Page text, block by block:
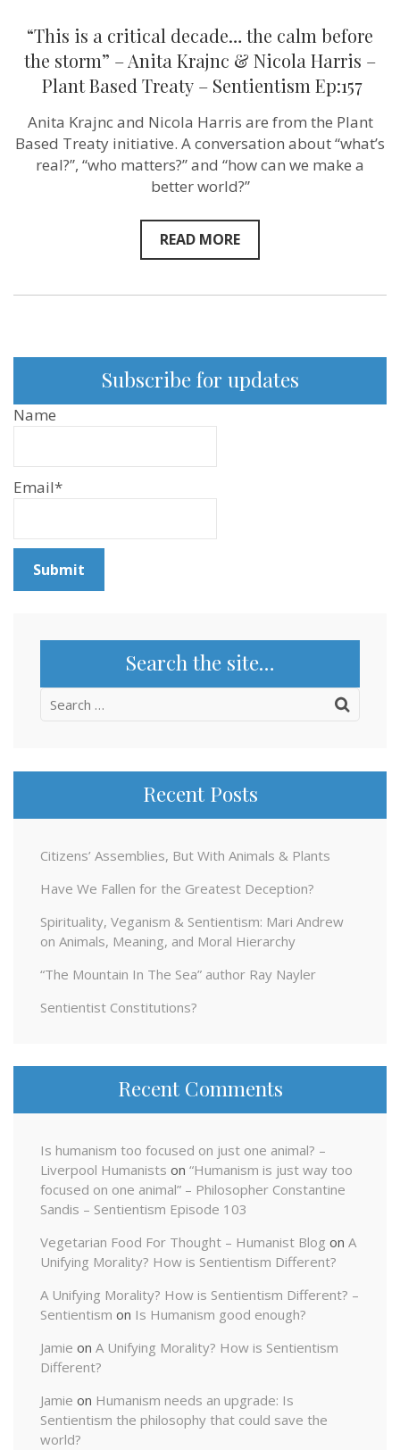
Plant
Based
Treaty –
Sentientism
Ep:157
“This is a critical decade… the calm before
the storm” – Anita Krajnc & Nicola Harris –
Plant Based Treaty – Sentientism Ep:157
Anita Krajnc and Nicola Harris are from the Plant
Based Treaty initiative. A conversation about “what’s
real?”, “who matters?” and “how can we make a
better world?”
READ MORE
Subscribe for updates
Name
Email*
Search the site…
Search
Recent Posts
Citizens’ Assemblies, But With Animals & Plants
Have We Fallen for the Greatest Deception?
Spirituality, Veganism & Sentientism: Mari Andrew
on Animals, Meaning, and Moral Hierarchy
“The Mountain In The Sea” author Ray Nayler
Sentientist Constitutions?
Recent Comments
Is humanism too focused on just one animal? –
Liverpool Humanists on “Humanism is just way too
focused on one animal” – Philosopher Constantine
Sandis – Sentientism Episode 103
Vegetarian Food For Thought – Humanist Blog on A
Unifying Morality? How is Sentientism Different?
A Unifying Morality? How is Sentientism Different? –
Sentientism on Is Humanism good enough?
Jamie on A Unifying Morality? How is Sentientism
Different?
Jamie on Humanism needs an upgrade: Is
Sentientism the philosophy that could save the
world?